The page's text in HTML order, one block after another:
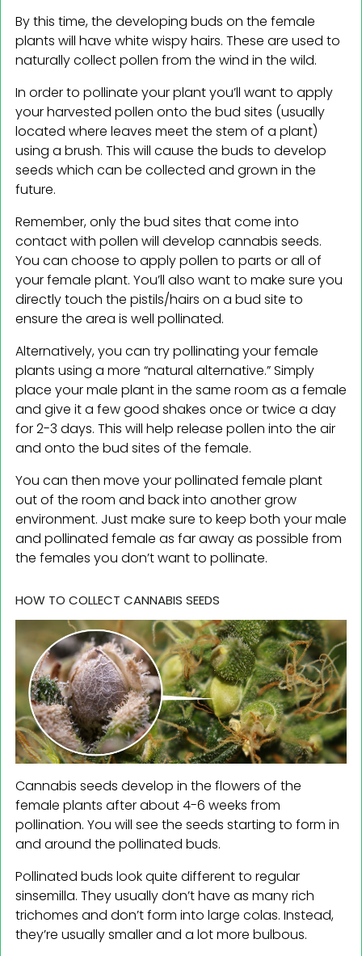
By this time, the developing buds on the female
plants will have white wispy hairs. These are used to
naturally collect pollen from the wind in the wild.
In order to pollinate your plant you’ll want to apply
your harvested pollen onto the bud sites (usually
located where leaves meet the stem of a plant)
using a brush. This will cause the buds to develop
seeds which can be collected and grown in the
future.
Remember, only the bud sites that come into
contact with pollen will develop cannabis seeds.
You can choose to apply pollen to parts or all of
your female plant. You’ll also want to make sure you
directly touch the pistils/hairs on a bud site to
ensure the area is well pollinated.
Alternatively, you can try pollinating your female
plants using a more “natural alternative.” Simply
place your male plant in the same room as a female
and give it a few good shakes once or twice a day
for 2-3 days. This will help release pollen into the air
and onto the bud sites of the female.
You can then move your pollinated female plant
out of the room and back into another grow
environment. Just make sure to keep both your male
and pollinated female as far away as possible from
the females you don’t want to pollinate.
HOW TO COLLECT CANNABIS SEEDS
Cannabis seeds develop in the flowers of the
female plants after about 4-6 weeks from
pollination. You will see the seeds starting to form in
and around the pollinated buds.
Pollinated buds look quite different to regular
sinsemilla. They usually don’t have as many rich
trichomes and don’t form into large colas. Instead,
they’re usually smaller and a lot more bulbous.